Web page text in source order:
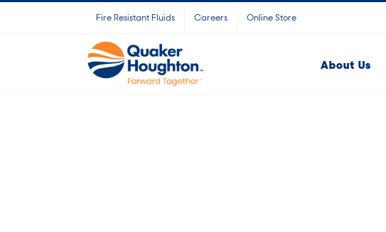
Fire Resistant Fluids Careers Online Store
About Us